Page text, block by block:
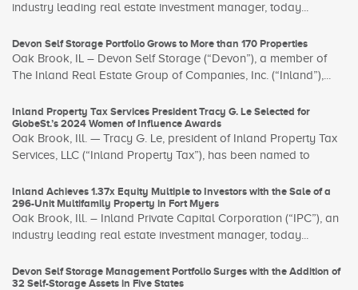
industry leading real estate investment manager, today...
Devon Self Storage Portfolio Grows to More than 170 Properties
Oak Brook, IL – Devon Self Storage (“Devon”), a member of
The Inland Real Estate Group of Companies, Inc. (“Inland”),...
Inland Property Tax Services President Tracy G. Le Selected for
GlobeSt.’s 2024 Women of Influence Awards
Oak Brook, Ill. — Tracy G. Le, president of Inland Property Tax
Services, LLC (“Inland Property Tax”), has been named to
Inland Achieves 1.37x Equity Multiple to Investors with the Sale of a
296-Unit Multifamily Property in Fort Myers
Oak Brook, Ill. – Inland Private Capital Corporation (“IPC”), an
industry leading real estate investment manager, today...
Devon Self Storage Management Portfolio Surges with the Addition of
32 Self-Storage Assets in Five States